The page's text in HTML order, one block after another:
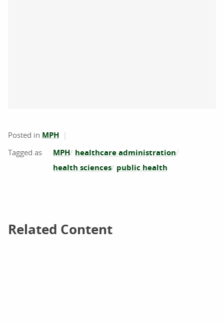
Posted in MPH
MPH healthcare administration
health sciences public health
Related Content
Related Content